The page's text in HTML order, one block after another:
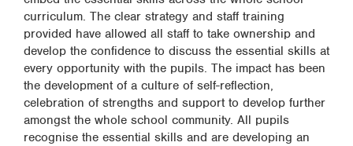
curriculum. The clear strategy and staff training
provided have allowed all staff to take ownership and
develop the confidence to discuss the essential skills at
every opportunity with the pupils. The impact has been
the development of a culture of self-reflection,
celebration of strengths and support to develop further
amongst the whole school community. All pupils
recognise the essential skills and are developing an